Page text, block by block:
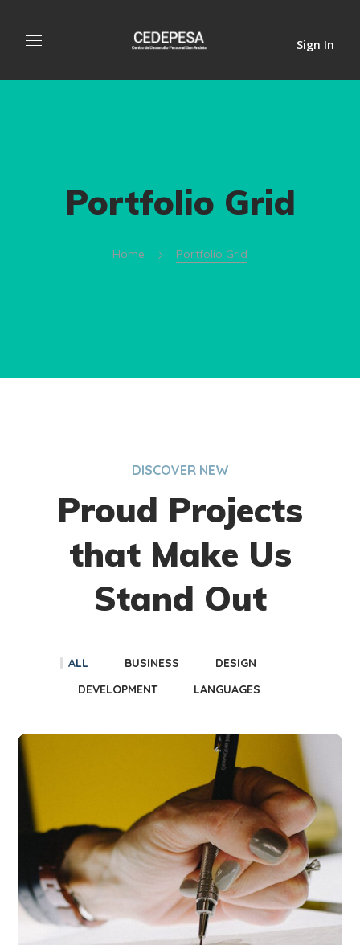
Sign In
Portfolio Grid
Home Portfolio Grid
DISCOVER NEW
Proud Projects
that Make Us
Stand Out
ALL BUSINESS
DESIGN
DEVELOPMENT
LANGUAGES
Typography &
Design
DESIGN